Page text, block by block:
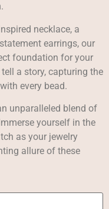
necklace, a
earrings, our
foundation for your
a story, capturing the
every bead.
unparalleled blend of
yourself in the
as your jewelry
allure of these